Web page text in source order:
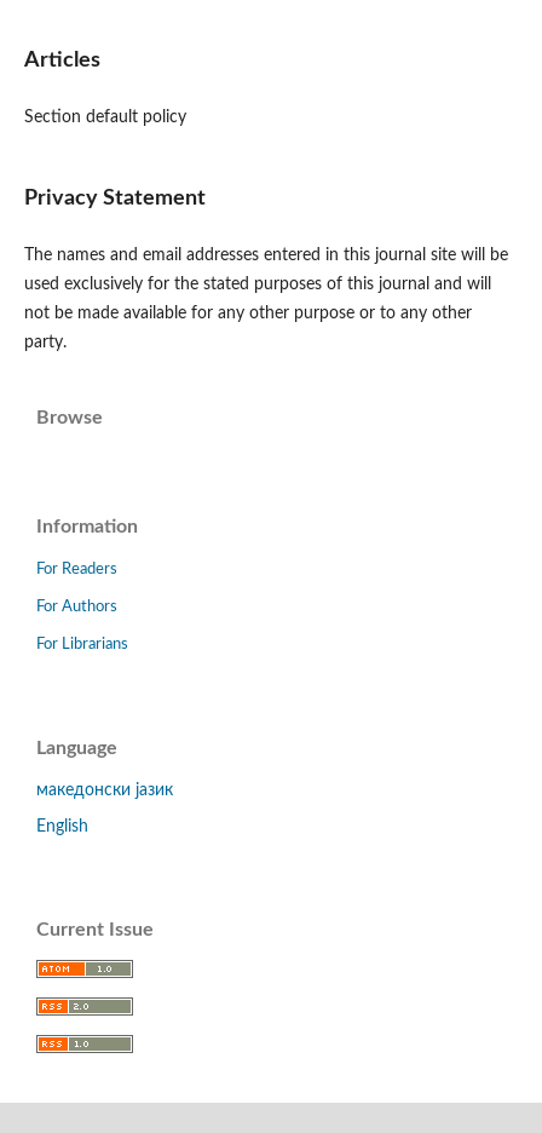
Articles
Section default policy
Privacy Statement
The names and email addresses entered in this journal site will be
used exclusively for the stated purposes of this journal and will
not be made available for any other purpose or to any other
party.
Browse
Information
For Readers
For Authors
For Librarians
Language
македонски јазик
English
Current Issue